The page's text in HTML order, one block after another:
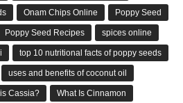
Onam Chips Online Poppy Seed
Poppy Seed Recipes spices online
top 10 nutritional facts of poppy seeds
uses and benefits of coconut oil
Cassia? What Is Cinnamon